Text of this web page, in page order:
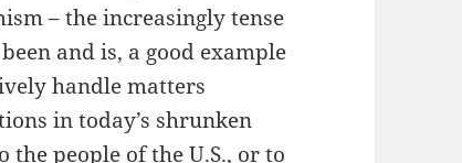
– the increasingly tense
and is, a good example
handle matters
in today’s shrunken
people of the U.S., or to